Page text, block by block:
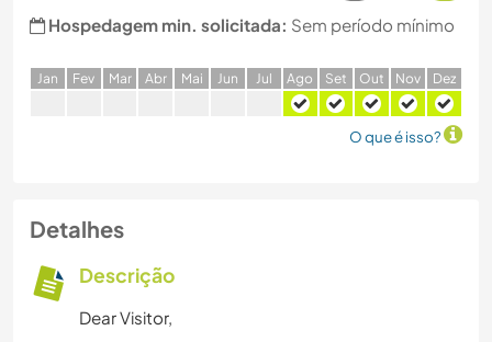
Hospedagem min. solicitada: Sem período mínimo
Jan Fev Mar Abr Mai Jun Jul Ago Set Out Nov Dez
O que é isso?
Detalhes
Descrição
Dear Visitor,